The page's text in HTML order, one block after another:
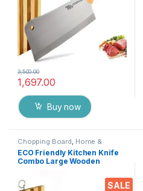
1,697.00
3,500.00
Buy now
SALE
Chopping Board, Home &
Kitchen , Kitchen Tools Knife
ECO Friendly Kitchen Knife
Combo Large Wooden
Knife / Meat Cleaver +
Wooden Chopping Board,9